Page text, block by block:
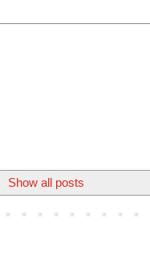
Show all posts